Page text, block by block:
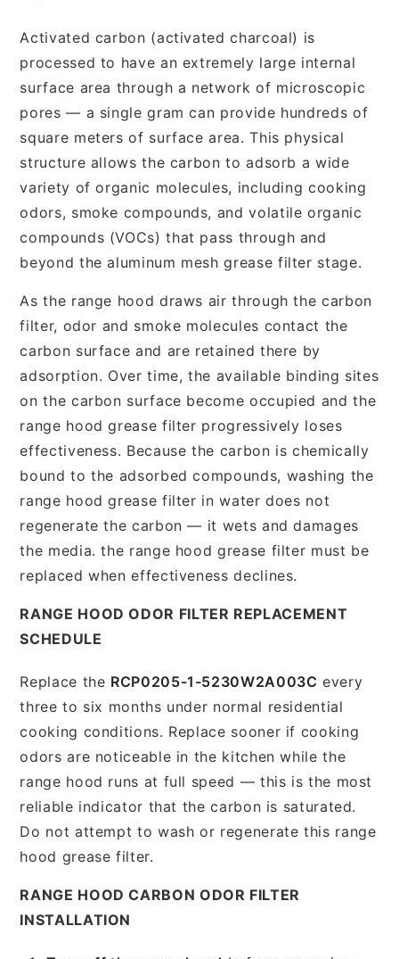
Activated carbon (activated charcoal) is
processed to have an extremely large internal
surface area through a network of microscopic
pores — a single gram can provide hundreds of
square meters of surface area. This physical
structure allows the carbon to adsorb a wide
variety of organic molecules, including cooking
odors, smoke compounds, and volatile organic
compounds (VOCs) that pass through and
beyond the aluminum mesh grease filter stage.
As the range hood draws air through the carbon
filter, odor and smoke molecules contact the
carbon surface and are retained there by
adsorption. Over time, the available binding sites
on the carbon surface become occupied and the
range hood grease filter progressively loses
effectiveness. Because the carbon is chemically
bound to the adsorbed compounds, washing the
range hood grease filter in water does not
regenerate the carbon — it wets and damages
the media. the range hood grease filter must be
replaced when effectiveness declines.
RANGE HOOD ODOR FILTER REPLACEMENT
SCHEDULE
Replace the RCP0205-1-5230W2A003C every
three to six months under normal residential
cooking conditions. Replace sooner if cooking
odors are noticeable in the kitchen while the
range hood runs at full speed — this is the most
reliable indicator that the carbon is saturated.
Do not attempt to wash or regenerate this range
hood grease filter.
RANGE HOOD CARBON ODOR FILTER
INSTALLATION